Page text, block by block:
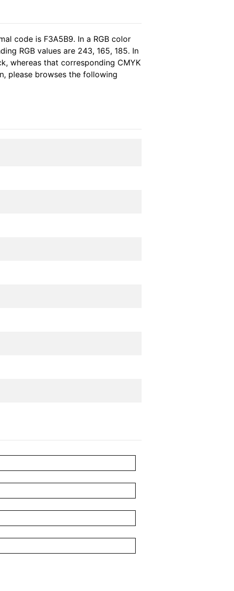
code is F3A5B9. In a RGB color
RGB values are 243, 165, 185. In
whereas that corresponding CMYK
please browses the following